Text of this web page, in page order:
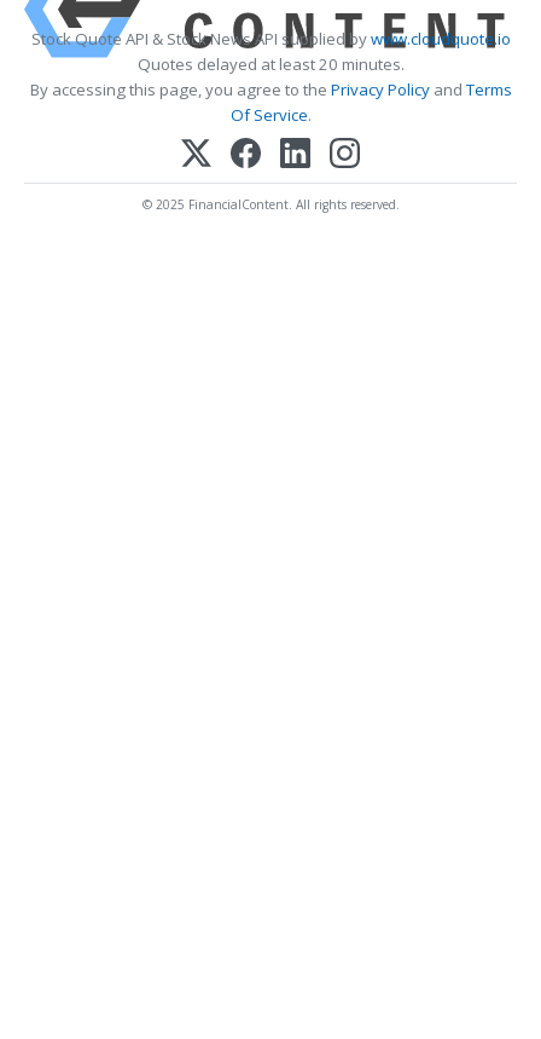
Stock Quote API & Stock News API supplied bywww.cloudquote.io
Quotes delayed at least 20 minutes.
By accessing this page, you agree to the Privacy PolicyandTerms
Of Service.
© 2025 FinancialContent. All rights reserved.